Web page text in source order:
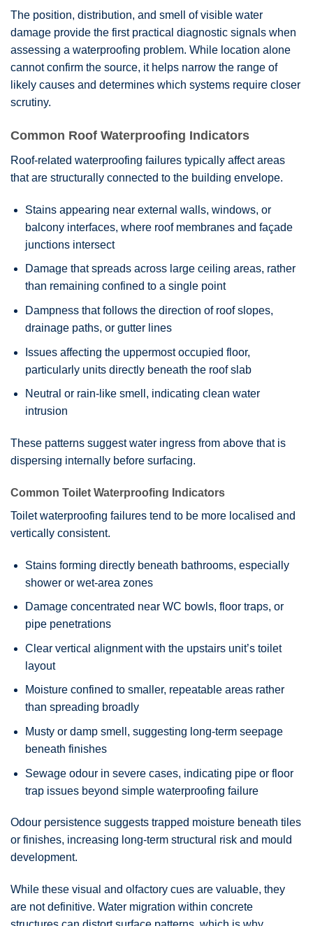
The position, distribution, and smell of visible water
damage provide the first practical diagnostic signals when
assessing a waterproofing problem. While location alone
cannot confirm the source, it helps narrow the range of
likely causes and determines which systems require closer
scrutiny.
Common Roof Waterproofing Indicators
Roof-related waterproofing failures typically affect areas
that are structurally connected to the building envelope.
Stains appearing near external walls, windows, or
balcony interfaces, where roof membranes and façade
junctions intersect
Damage that spreads across large ceiling areas, rather
than remaining confined to a single point
Dampness that follows the direction of roof slopes,
drainage paths, or gutter lines
Issues affecting the uppermost occupied floor,
particularly units directly beneath the roof slab
Neutral or rain-like smell, indicating clean water
intrusion
These patterns suggest water ingress from above that is
dispersing internally before surfacing.
Common Toilet Waterproofing Indicators
Toilet waterproofing failures tend to be more localised and
vertically consistent.
Stains forming directly beneath bathrooms, especially
shower or wet-area zones
Damage concentrated near WC bowls, floor traps, or
pipe penetrations
Clear vertical alignment with the upstairs unit’s toilet
layout
Moisture confined to smaller, repeatable areas rather
than spreading broadly
Musty or damp smell, suggesting long-term seepage
beneath finishes
Sewage odour in severe cases, indicating pipe or floor
trap issues beyond simple waterproofing failure
Odour persistence suggests trapped moisture beneath tiles
or finishes, increasing long-term structural risk and mould
development.
While these visual and olfactory cues are valuable, they
are not definitive. Water migration within concrete